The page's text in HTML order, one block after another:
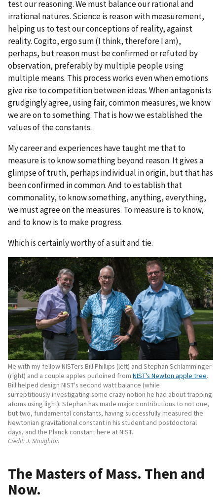
test our reasoning. We must balance our rational and
irrational natures. Science is reason with measurement,
helping us to test our conceptions of reality, against
reality. Cogito, ergo sum (I think, therefore I am),
perhaps, but reason must be confirmed or refuted by
observation, preferably by multiple people using
multiple means. This process works even when emotions
give rise to competition between ideas. When antagonists
grudgingly agree, using fair, common measures, we know
we are on to something. That is how we established the
values of the constants.
My career and experiences have taught me that to
measure is to know something beyond reason. It gives a
glimpse of truth, perhaps individual in origin, but that has
been confirmed in common. And to establish that
commonality, to know something, anything, everything,
we must agree on the measures. To measure is to know,
and to know is to make progress.
Which is certainly worthy of a suit and tie.
Me with my fellow NISTers Bill Phillips (left) and Stephan Schlamminger
(right) and a couple apples purloined from NIST's Newton apple tree.
Bill helped design NIST's second watt balance (while
surreptitiously investigating some crazy notion he had about trapping
atoms using light). Stephan has made major contributions to not one,
but two, fundamental constants, having successfully measured the
Newtonian gravitational constant in his student and postdoctoral
days, and the Planck constant here at NIST.
Credit:J. Stoughton
The Masters of Mass. Then and
Now.